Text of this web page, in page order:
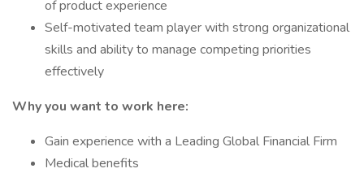
of product experience
Self-motivated team player with strong organizational
skills and ability to manage competing priorities
effectively
Why you want to work here:
Gain experience with a Leading Global Financial Firm
Medical benefits